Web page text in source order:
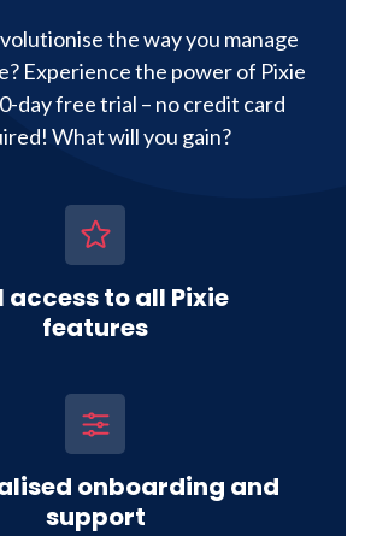
the way you manage
Experience the power of Pixie
day free trial – no credit card
What will you gain?
access to all Pixie
features
onboarding and
support